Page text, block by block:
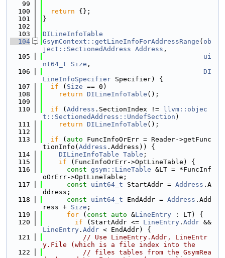
   99
  100
return {};
  101
}
  102
  103
DILineInfoTable
  104
GsymContext::getLineInfoForAddressRange ( ob
ject::SectionedAddress Address ,
  105
ui
nt64_t
Size ,
  106
DI
LineInfoSpecifier Specifier) {
  107
if ( Size == 0)
  108
return DILineInfoTable ();
  109
  110
if ( Address .SectionIndex !=
llvm::objec
t::SectionedAddress::UndefSection )
  111
return DILineInfoTable ();
  112
  113
if ( auto FuncInfoOrErr = Reader->getFunc
tionInfo( Address .Address)) {
  114
DILineInfoTable Table ;
  115
if (FuncInfoOrErr->OptLineTable) {
  116
const gsym::LineTable &LT = *FuncInf
oOrErr->OptLineTable;
  117
const uint64_t StartAddr = Address .A
ddress;
  118
const uint64_t EndAddr = Address .Add
ress + Size ;
  119
for ( const auto &LineEntry : LT) {
  120
if (StartAddr <= LineEntry . Addr
LineEntry . Addr < EndAddr) {
  121
// Use LineEntry.Addr, LineEntr
y.File (which is a file index into the
  122
// files tables from the GsymRea